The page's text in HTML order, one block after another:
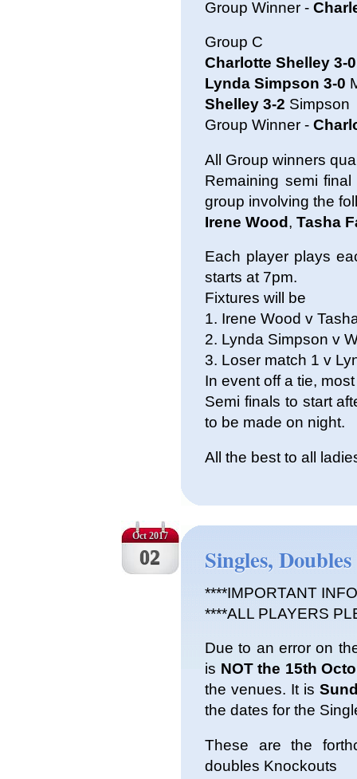
Group Winner -
Group C
Charlotte Shelley 3-0
Lynda Simpson 3-0
Shelley 3-2 Simpson
Group Winner -
All Group winners
Remaining semi
group involving the
Irene Wood , Tasha
Each player plays
starts at 7pm.
Fixtures will be
1. Irene Wood v
2. Lynda Simpson v
3. Loser match 1 v
In event off a tie,
Semi finals to start
to be made on night.
All the best to all
Oct 2017
02 Singles,
****IMPORTANT
****ALL PLAYERS
Due to an error on
is NOT the 15th
the venues. It is
the dates for the
These are the
doubles Knockouts